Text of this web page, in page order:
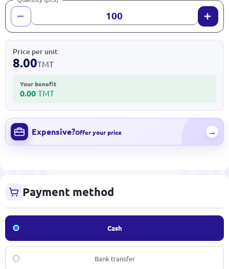
Price per unit
8.00TMT
Your benefit
0.00 TMT
Expensive?Offer your price →
Payment method
Cash
Bank transfer